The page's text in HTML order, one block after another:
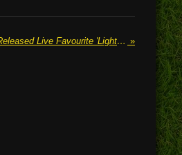
SAGES OF THE SUBWAY Have Released Live Favourite 'Lights Go Down' »